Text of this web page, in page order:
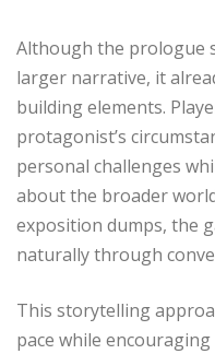
Although the prologue
larger narrative, it
building elements.
protagonist’s
personal challenges
about the broader
exposition dumps, the
naturally through
This storytelling
pace while